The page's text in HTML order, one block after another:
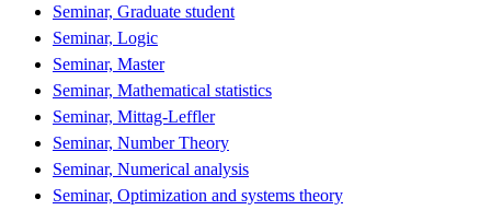
Seminar, Graduate student
Seminar, Logic
Seminar, Master
Seminar, Mathematical statistics
Seminar, Mittag-Leffler
Seminar, Number Theory
Seminar, Numerical analysis
Seminar, Optimization and systems theory